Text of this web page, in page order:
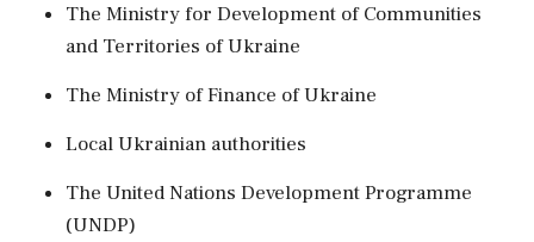
The Ministry for Development of Communities
and Territories of Ukraine
The Ministry of Finance of Ukraine
Local Ukrainian authorities
The United Nations Development Programme
(UNDP)